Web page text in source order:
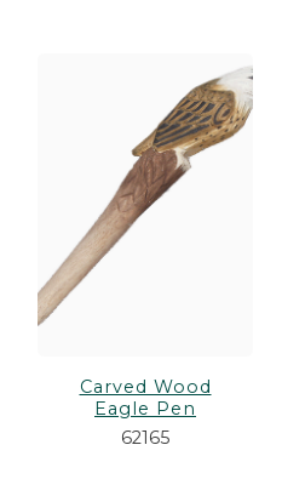
Carved Wood
Eagle Pen
62165